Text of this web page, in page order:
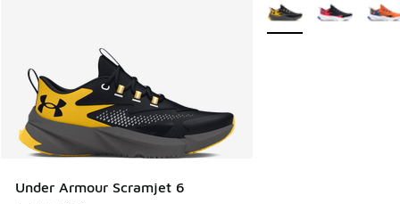
Under Armour Scramjet 6
More Colors Available